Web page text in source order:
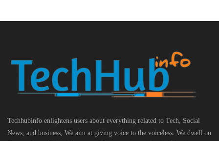
Techhubinfo enlightens users about everything related to Tech, Social
News, and business, We aim at giving voice to the voiceless. We dwell on